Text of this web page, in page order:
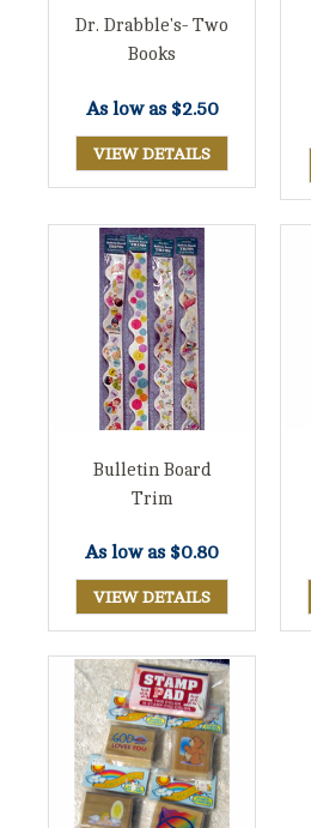
Dr. Drabble's- Two
Books
As low as $2.50
VIEW DETAILS
Bulletin Board
Trim
As low as $0.80
VIEW DETAILS